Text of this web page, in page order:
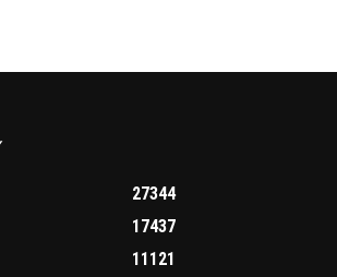
27344
17437
11121